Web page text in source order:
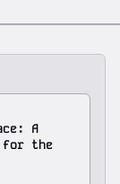
A
for the